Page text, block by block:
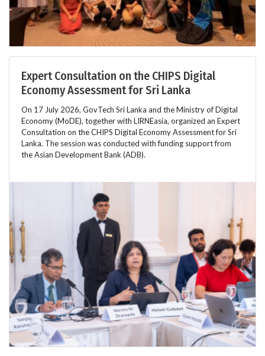
Expert Consultation on the CHIPS Digital
Economy Assessment for Sri Lanka
On 17 July 2026, GovTech Sri Lanka and the Ministry of Digital
Economy (MoDE), together with LIRNEasia, organized an Expert
Consultation on the CHIPS Digital Economy Assessment for Sri
Lanka. The session was conducted with funding support from
the Asian Development Bank (ADB).